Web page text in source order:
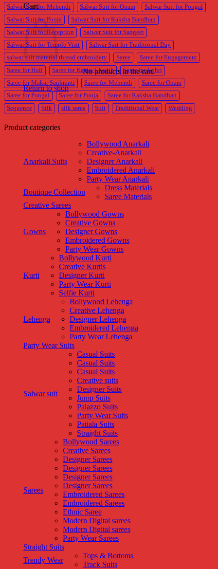
Cart
No products in the cart.
Return to shop
Salwar Suit for Mehendi
Salwar Suit for Onam
Salwar Suit for Pongal
Salwar Suit for Pooja
Salwar Suit for Raksha Bandhan
Salwar Suit for Reception
Salwar Suit for Sangeet
Salwar Suit for Temple Visit
Salwar Suit for Traditional Day
salwar suit material thread embroidery
Saree
Saree for Engagement
Saree for Holi
Saree for Karwa Chauth
Saree for Lohri
Saree for Makar Sankranti
Saree for Mehendi
Saree for Onam
Saree for Pongal
Saree for Pooja
Saree for Raksha Bandhan
Sequence
Silk silk saree Suit Traditional Wear Wedding
Product categories
Anarkali Suits
Bollywood Anarkali
Creative-Anarkali
Designer Anarkali
Embroidered Anarkali
Party Wear Anarkali
Boutique Collection
Dress Materials
Saree Materials
Creative Sarees
Gowns
Bollywood Gowns
Creative Gowns
Designer Gowns
Embroidered Gowns
Party Wear Gowns
Kurti
Bollywood Kurti
Creative Kurtis
Designer Kurti
Party Wear Kurti
Selfie Kurti
Lehenga
Bollywood Lehenga
Creative Lehenga
Designer Lehenga
Embroidered Lehenga
Party Wear Lehenga
Party Wear Suits
Salwar suit
Casual Suits
Casual Suits
Casual Suits
Creative suits
Designer Suits
Jump Suits
Palazzo Suits
Party Wear Suits
Patiala Suits
Straight Suits
Sarees
Bollywood Sarees
Creative Sarees
Designer Sarees
Designer Sarees
Designer Sarees
Designer Sarees
Embroidered Sarees
Embroidered Sarees
Ethnic Saree
Modern Digital sarees
Modern Digital sarees
Party Wear Sarees
Straight Suits
Trendy Wear
Tops & Bottoms
Track Suits